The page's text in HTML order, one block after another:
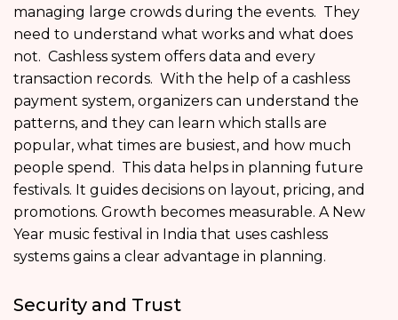
managing large crowds during the events. They
need to understand what works and what does
not. Cashless system offers data and every
transaction records. With the help of a cashless
payment system, organizers can understand the
patterns, and they can learn which stalls are
popular, what times are busiest, and how much
people spend. This data helps in planning future
festivals. It guides decisions on layout, pricing, and
promotions. Growth becomes measurable. A New
Year music festival in India that uses cashless
systems gains a clear advantage in planning.
Security and Trust